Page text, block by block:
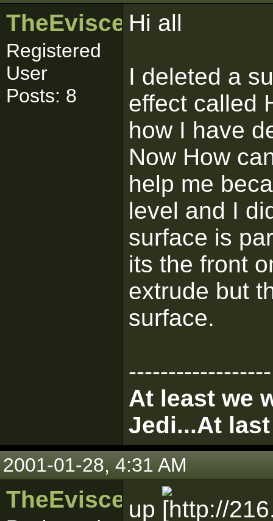
TheEviscerator
Registered
User
Posts: 8
Hi all
I deleted a
effect called
how I have
Now How
help me
level and I
surface is
its the front
extrude but
surface.
------------------
At least we
Jedi...At
2001-01-28, 4:31 AM
TheEviscerator
up